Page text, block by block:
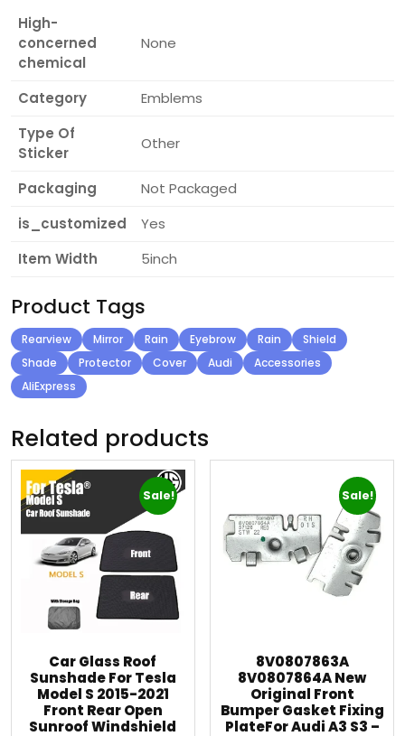
High-
concerned
chemical
None
Category
Emblems
Type Of
Sticker
Other
Packaging
Not Packaged
is_customized
Yes
Item Width
5inch
Product Tags
Rearview Mirror Rain Eyebrow Rain
Shield
Shade
Protector Cover Audi
Accessories
AliExpress
Related products
Sale!
Car Glass Roof
Sunshade For Tesla
Model S 2015-2021
Front Rear Open
Sunroof Windshield
Sale!
8V0807863A
8V0807864A New
Original Front
Bumper Gasket Fixing
PlateFor Audi A3 S3 –